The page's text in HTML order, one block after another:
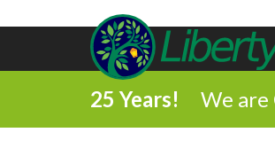
25 Years! We